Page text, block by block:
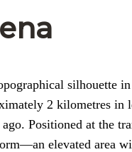
silhouette
2 kilometres in
Positioned at the
elevated area